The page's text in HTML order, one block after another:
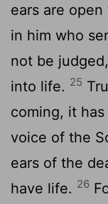
ears are
in him who
not be
into life. 25
coming, it
voice of the
ears of the
have life. 26